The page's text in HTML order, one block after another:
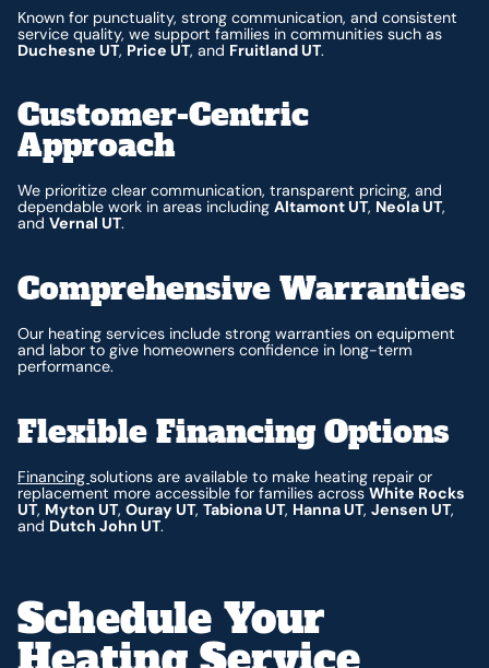
Known for punctuality, strong communication, and consistent
service quality, we support families in communities such as
Duchesne UT, Price UT, and Fruitland UT.
Customer-Centric
Approach
We prioritize clear communication, transparent pricing, and
dependable work in areas includingAltamont UT, Neola UT,
andVernal UT.
Comprehensive Warranties
Our heating services include strong warranties on equipment
and labor to give homeowners confidence in long-term
performance.
Flexible Financing Options
Financingsolutions are available to make heating repair or
replacement more accessible for families acrossWhite Rocks
UT, Myton UT,Ouray UT,Tabiona UT, Hanna UT,Jensen UT,
and Dutch John UT.
Schedule Your